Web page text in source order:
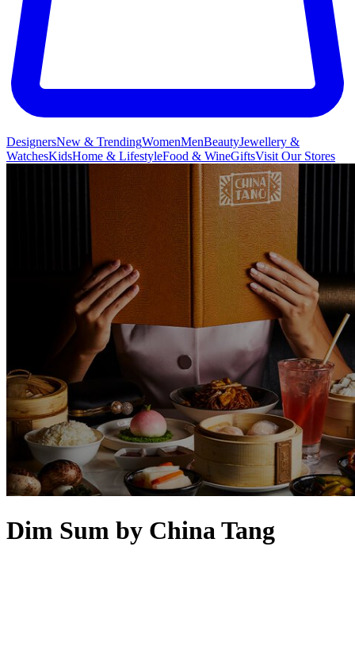
DesignersNew & TrendingWomenMenBeautyJewellery &
WatchesKidsHome & LifestyleFood & WineGiftsVisit Our Stores
Dim Sum by China Tang